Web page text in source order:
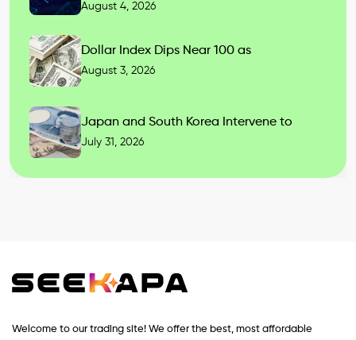
August 4, 2026
Dollar Index Dips Near 100 as
August 3, 2026
Japan and South Korea Intervene to
July 31, 2026
Welcome to our trading site! We offer the best, most affordable